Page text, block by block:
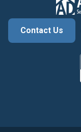
Contact Us